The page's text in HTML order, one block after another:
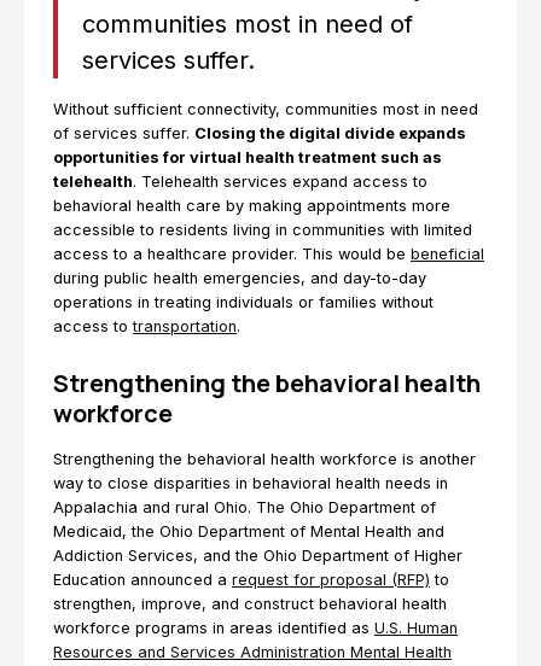
communities most in need of
services suffer.
Without sufficient connectivity, communities most in need
of services suffer. Closing the digital divide expands
opportunities for virtual health treatment such as
telehealth. Telehealth services expand access to
behavioral health care by making appointments more
accessible to residents living in communities with limited
access to a healthcare provider. This would be beneficial
during public health emergencies, and day-to-day
operations in treating individuals or families without
access totransportation.
Strengthening the behavioral health
workforce
Strengthening the behavioral health workforce is another
way to close disparities in behavioral health needs in
Appalachia and rural Ohio. The Ohio Department of
Medicaid, the Ohio Department of Mental Health and
Addiction Services, and the Ohio Department of Higher
Education announced a request for proposal (RFP) to
strengthen, improve, and construct behavioral health
workforce programs in areas identified as U.S. Human
Resources and Services Administration Mental Health